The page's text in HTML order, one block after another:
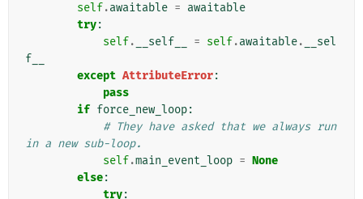
self.awaitable = awaitable
try:
self. __self__ = self.awaitable.
__sel
f__
except AttributeError:
pass
if force_new_loop:
# They have asked that we always run
in a new sub-loop.
self.main_event_loop = None
else:
try: